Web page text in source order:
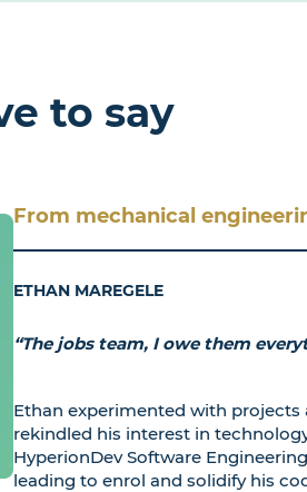
to say
From mechanical
ETHAN MAREGELE
“The jobs team, I owe them
Ethan experimented with
rekindled his interest in
HyperionDev Software
leading to enrol and solidify his